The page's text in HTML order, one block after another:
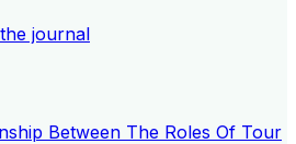
journal
Between The Roles Of Tour